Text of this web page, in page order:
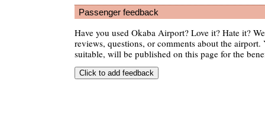
Passenger feedback
Have you used Okaba Airport? Love it? Hate it?
reviews, questions, or comments about the airport.
suitable, will be published on this page for the